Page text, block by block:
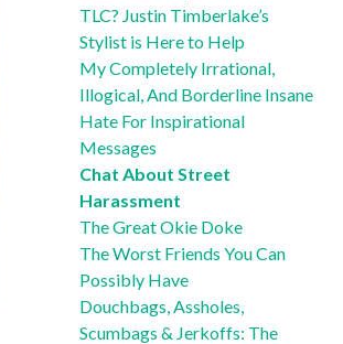
TLC? Justin Timberlake’s
Stylist is Here to Help
My Completely Irrational,
Illogical, And Borderline Insane
Hate For Inspirational
Messages
Chat About Street
Harassment
The Great Okie Doke
The Worst Friends You Can
Possibly Have
Douchbags, Assholes,
Scumbags & Jerkoffs: The